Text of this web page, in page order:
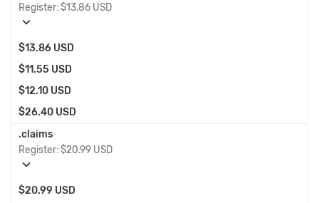
Register:$13.86 USD
expand_more
$13.86 USD
$11.55 USD
$12.10 USD
$26.40 USD
.claims
Register:$20.99 USD
expand_more
$20.99 USD